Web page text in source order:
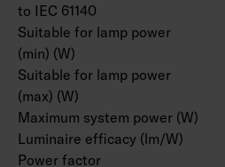
to IEC 61140
Suitable for lamp power
(min) (W)
Suitable for lamp power
(max) (W)
Maximum system power (W)
Luminaire efficacy (lm/W)
Power factor